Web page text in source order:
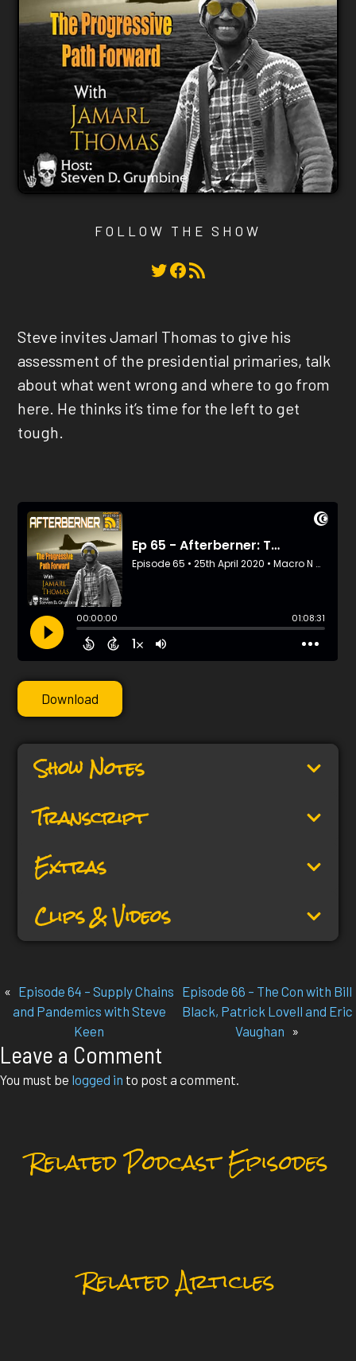
FOLLOW THE SHOW
Twitter Facebook RSS Feed
Steve invites Jamarl Thomas to give his
assessment of the presidential primaries, talk
about what went wrong and where to go from
here. He thinks it’s time for the left to get
tough.
Download
Show Notes
Transcript
Extras
Clips & Videos
« Episode 64 – Supply Chains
and Pandemics with Steve
Keen
Episode 66 – The Con with Bill
Black, Patrick Lovell and Eric
Vaughan »
Leave a Comment
You must be logged in to post a comment.
Related Podcast Episodes
Related Articles